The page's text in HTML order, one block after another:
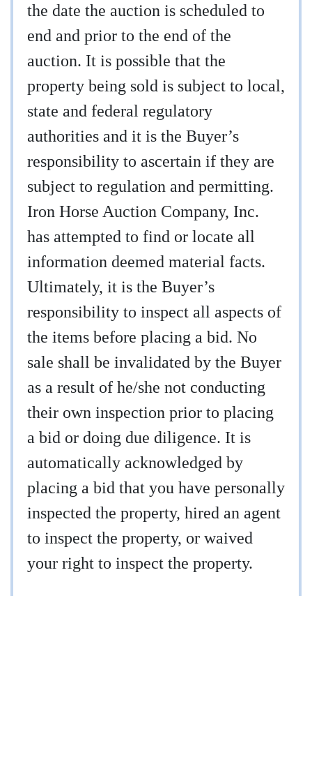
the date the auction is scheduled to
end and prior to the end of the
auction. It is possible that the
property being sold is subject to local,
state and federal regulatory
authorities and it is the Buyer’s
responsibility to ascertain if they are
subject to regulation and permitting.
Iron Horse Auction Company, Inc.
has attempted to find or locate all
information deemed material facts.
Ultimately, it is the Buyer’s
responsibility to inspect all aspects of
the items before placing a bid. No
sale shall be invalidated by the Buyer
as a result of he/she not conducting
their own inspection prior to placing
a bid or doing due diligence. It is
automatically acknowledged by
placing a bid that you have personally
inspected the property, hired an agent
to inspect the property, or waived
your right to inspect the property.